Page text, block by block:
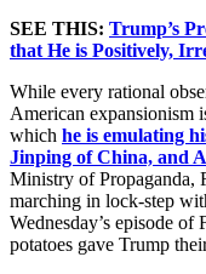
SEE THIS: Trump’s
that He is Positively,
While every rational
American expansionism
which he is emulating
Jinping of China, and
Ministry of Propaganda,
marching in lock-step
Wednesday’s episode of
potatoes gave Trump